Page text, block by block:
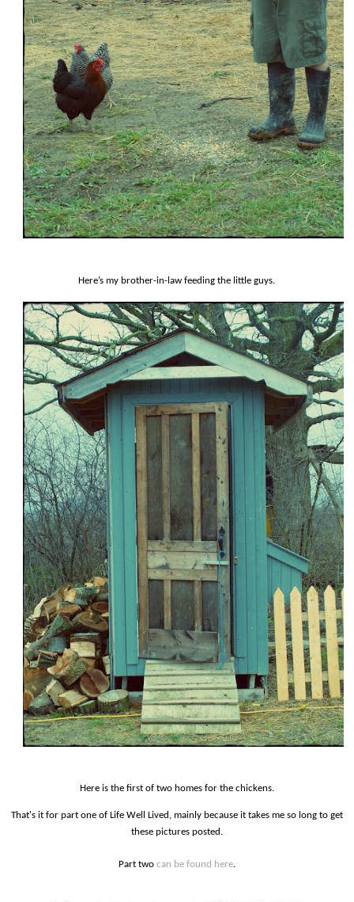
Here’s my brother-in-law feeding the little guys.
Here is the first of two homes for the chickens.
That's it for part one of Life Well Lived, mainly because it takes me so long to get
these pictures posted.
Part two can be found here.